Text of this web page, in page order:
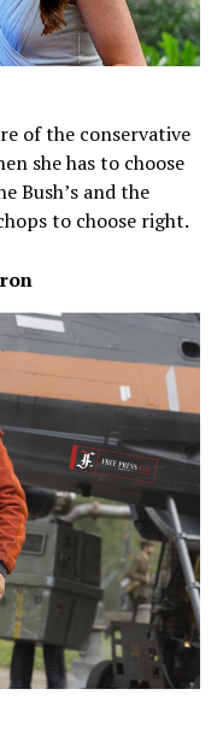
of the conservative
she has to choose
Bush’s and the
to choose right.